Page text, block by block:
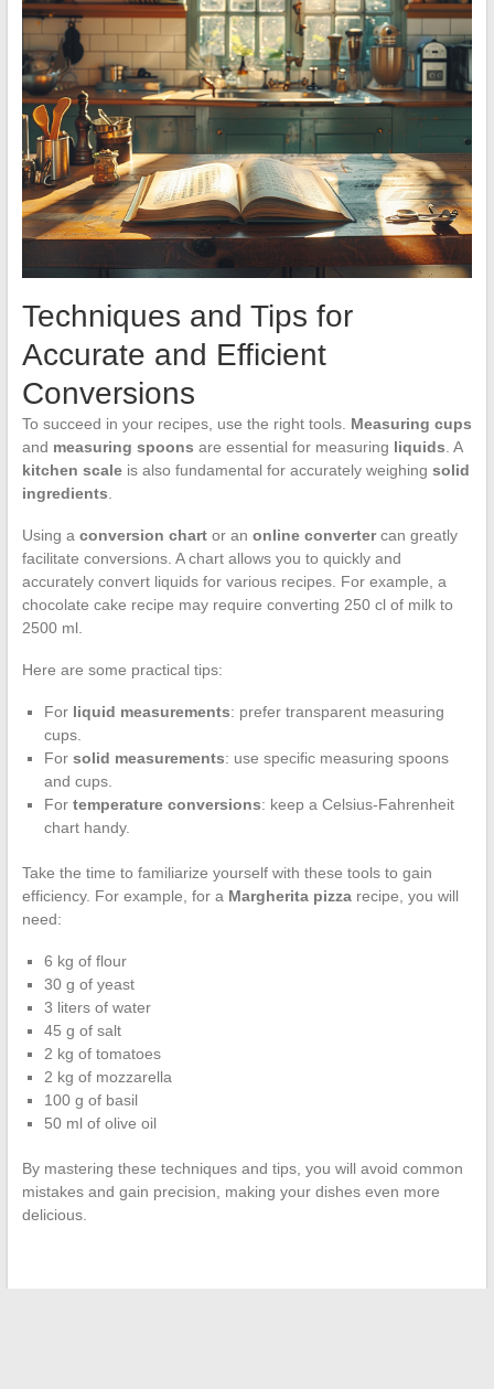
Techniques and Tips for
Accurate and Efficient
Conversions
To succeed in your recipes, use the right tools. Measuring cups
and measuring spoons are essential for measuring liquids . A
kitchen scaleis also fundamental for accurately weighing solid
ingredients
Using a conversion chartor an online convertercan greatly
facilitate conversions. A chart allows you to quickly and
accurately convert liquids for various recipes. For example, a
chocolate cake recipe may require converting 250 cl of milk to
2500 ml.
Here are some practical tips:
For liquid measurements: prefer transparent measuring
cups.
For solid measurements: use specific measuring spoons
and cups.
For temperature conversions: keep a Celsius-Fahrenheit
chart handy.
Take the time to familiarize yourself with these tools to gain
efficiency. For example, for a Margherita pizzarecipe, you will
need:
6 kg of flour
30 g of yeast
3 liters of water
45 g of salt
2 kg of tomatoes
2 kg of mozzarella
100 g of basil
50 ml of olive oil
By mastering these techniques and tips, you will avoid common
mistakes and gain precision, making your dishes even more
delicious.